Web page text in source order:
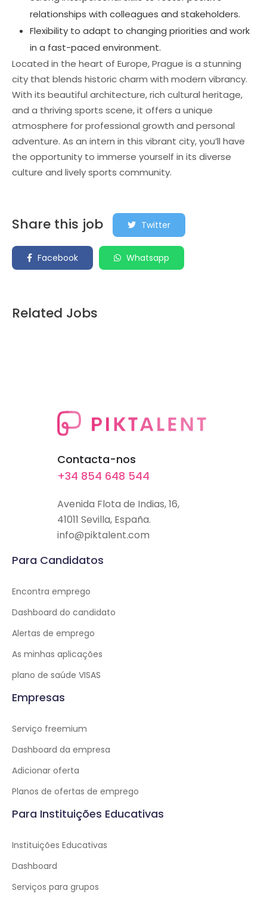
relationships with colleagues and stakeholders.
Flexibility to adapt to changing priorities and work
in a fast-paced environment.
Located in the heart of Europe, Prague is a stunning
city that blends historic charm with modern vibrancy.
With its beautiful architecture, rich cultural heritage,
and a thriving sports scene, it offers a unique
atmosphere for professional growth and personal
adventure. As an intern in this vibrant city, you’ll have
the opportunity to immerse yourself in its diverse
culture and lively sports community.
Share this job Twitter
Facebook Whatsapp
Related Jobs
Contacta-nos
+34 854 648 544
Avenida Flota de Indias, 16,
41011 Sevilla, España.
info@piktalent.com
Para Candidatos
Encontra emprego
Dashboard do candidato
Alertas de emprego
As minhas aplicações
plano de saúde VISAS
Empresas
Serviço freemium
Dashboard da empresa
Adicionar oferta
Planos de ofertas de emprego
Para Instituições Educativas
Instituições Educativas
Dashboard
Serviços para grupos